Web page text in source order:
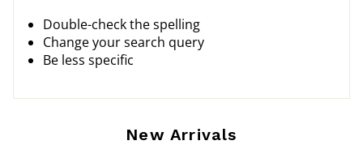
Double-check the spelling
Change your search query
Be less specific
New Arrivals